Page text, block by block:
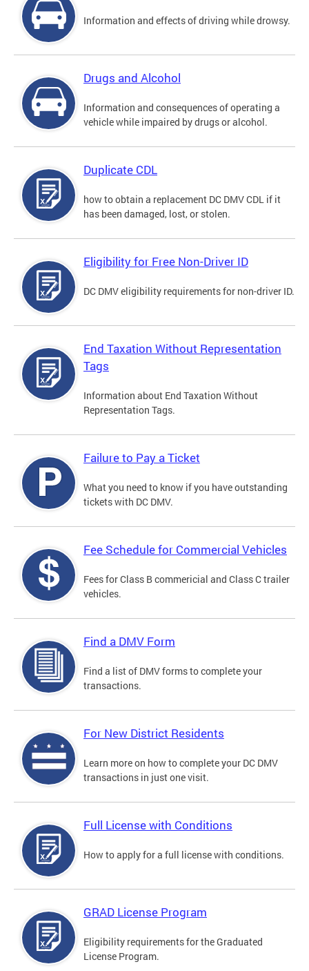
Information and effects of driving while drowsy.
Drugs and Alcohol
Information and consequences of operating a
vehicle while impaired by drugs or alcohol.
Duplicate CDL
how to obtain a replacement DC DMV CDL if it
has been damaged, lost, or stolen.
Eligibility for Free Non-Driver ID
DC DMV eligibility requirements for non-driver ID.
End Taxation Without Representation
Tags
Information about End Taxation Without
Representation Tags.
Failure to Pay a Ticket
What you need to know if you have outstanding
tickets with DC DMV.
Fee Schedule for Commercial Vehicles
Fees for Class B commericial and Class C trailer
vehicles.
Find a DMV Form
Find a list of DMV forms to complete your
transactions.
For New District Residents
Learn more on how to complete your DC DMV
transactions in just one visit.
Full License with Conditions
How to apply for a full license with conditions.
GRAD License Program
Eligibility requirements for the Graduated
License Program.